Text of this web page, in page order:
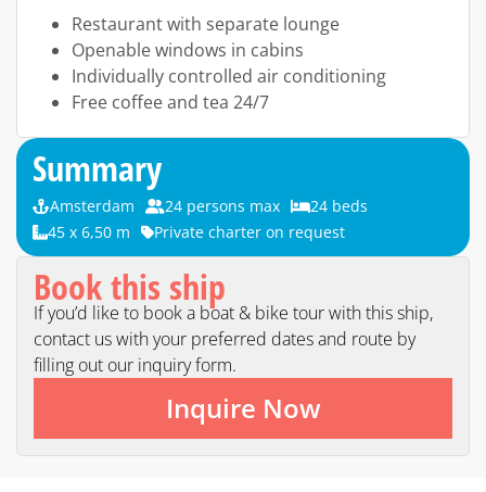
Restaurant with separate lounge
Openable windows in cabins
Individually controlled air conditioning
Free coffee and tea 24/7
Summary
Amsterdam 24 persons max
24 beds
45 x 6,50 m
Private charter on request
Book this ship
If you’d like to book a boat & bike tour with this ship,
contact us with your preferred dates and route by
filling out our inquiry form.
Inquire Now